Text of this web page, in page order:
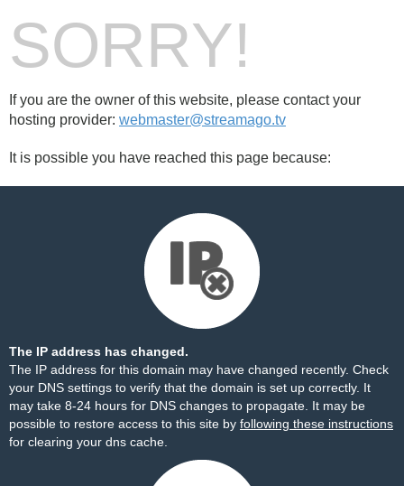
SORRY!
If you are the owner of this website, please contact your
hosting provider: webmaster@streamago.tv
It is possible you have reached this page because:
The IP address has changed.
The IP address for this domain may have changed recently. Check
your DNS settings to verify that the domain is set up correctly. It
may take 8-24 hours for DNS changes to propagate. It may be
possible to restore access to this site by following these instructions
for clearing your dns cache.